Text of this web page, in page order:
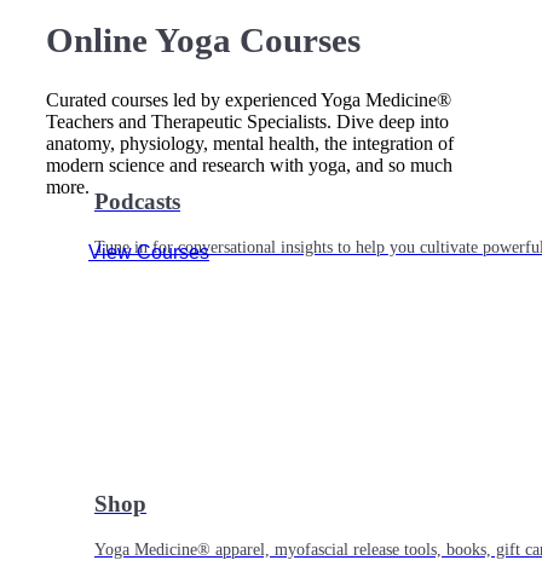
Podcasts
Tune in for conversational insights to help you cultivate
Shop
Yoga Medicine® apparel, myofascial release tools, books, gift
Online Yoga Courses
Curated courses led by experienced Yoga Medicine®
Teachers and Therapeutic Specialists. Dive deep into
anatomy, physiology, mental health, the integration of
modern science and research with yoga, and so much
more.
View Courses